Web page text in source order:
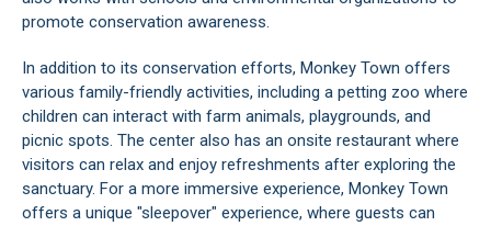
promote conservation awareness.
In addition to its conservation efforts, Monkey Town offers
various family-friendly activities, including a petting zoo where
children can interact with farm animals, playgrounds, and
picnic spots. The center also has an onsite restaurant where
visitors can relax and enjoy refreshments after exploring the
sanctuary. For a more immersive experience, Monkey Town
offers a unique "sleepover" experience, where guests can